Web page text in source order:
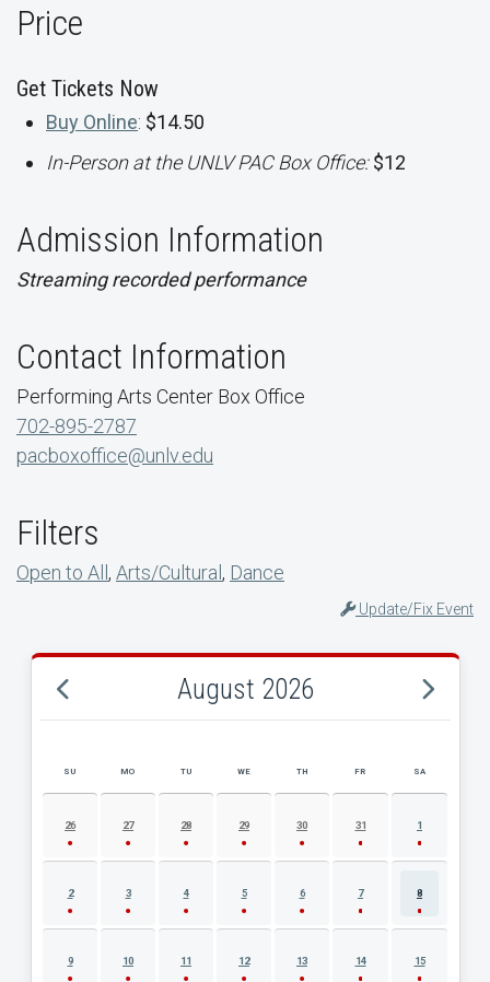
Price
Get Tickets Now
Buy Online: $14.50
In-Person at the UNLV PAC Box Office:$12
Admission Information
Streaming recorded performance
Contact Information
Performing Arts Center Box Office
702-895-2787
pacboxoffice@unlv.edu
Filters
Open to All, Arts/Cultural, Dance
Update/Fix Event
August 2026
AUGUST 2026 EVENT CALENDAR
SU MO TU WE TH FR SA
26 27 28 29 30 31 1
2 3 4 5 6 7 8
9 10 11 12 13 14 15